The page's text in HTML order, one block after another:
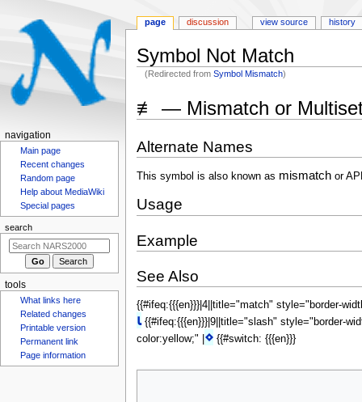
Symbol Not Match
(Redirected fromSymbol Mismatch)
to
to
≢ — Mismatch or
Alternate Names
This symbol is also known as mismatchor
Usage
Example
See Also
{{#ifeq:{{{en}}}|4||title="match" style="border-
⍳{{#ifeq:{{{en}}}|9||title="slash" style="border-
color:yellow;" | ⋄{{#switch: {{{en}}}
N
a
o
u
page discussion view source history
navigation
Main page
Recent changes
Random page
Help about MediaWiki
Special pages
search
tools
What links here
Related changes
Printable version
Page information